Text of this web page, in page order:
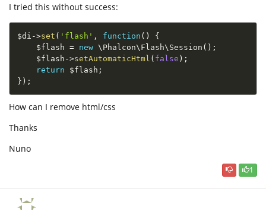
I tried this without success:
$di ->set ( 'flash' , function ( )
{
$flash = new \ Phalcon\ Flash\ Session ( ) ;
$flash ->setAutomaticHtml ( false ) ;
return
$flash ;
} ) ;
How can I remove html/css
Thanks
Nuno
1